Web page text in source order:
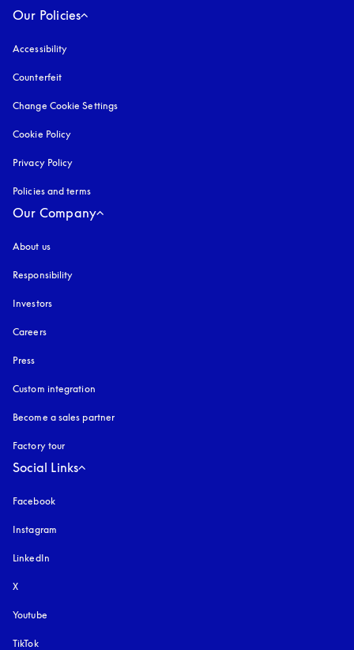
Our Policies
Accessibility
Counterfeit
Change Cookie Settings
Cookie Policy
Privacy Policy
Policies and terms
Our Company
About us
Responsibility
Investors
Careers
Press
Custom integration
Become a sales partner
Factory tour
Social Links
Facebook
Instagram
LinkedIn
X
Youtube
TikTok